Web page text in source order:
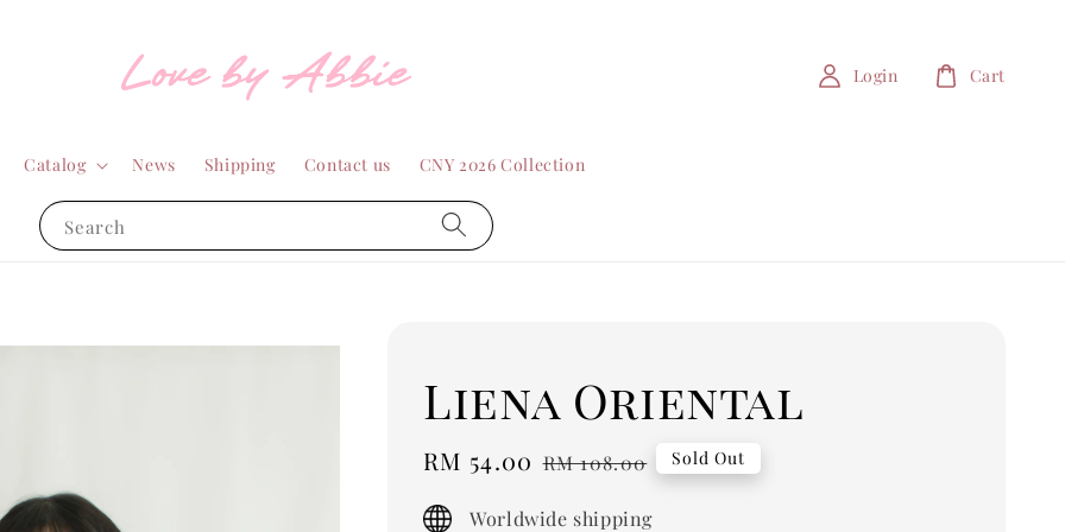
Search
Catalog News Shipping Contact us CNY 2026 Collection
Login Cart
Liena Oriental
Sale
RM 54.00 Regular
RM 108.00 Sold Out
Worldwide shipping